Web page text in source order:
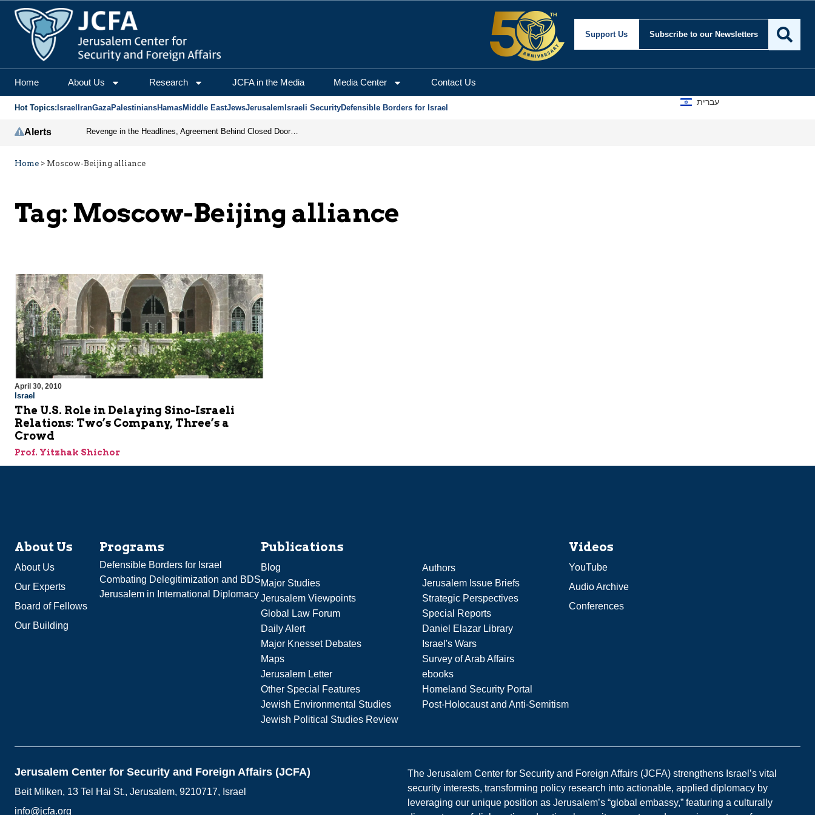
Support Us Subscribe to our Newsletters
Home About Us Research JCFA in the Media Media Center Contact Us
Hot Topics: Israel IranGazaPalestiniansHamasMiddle EastJewsJerusalem Israeli SecurityDefensible Borders for Israel
עברית
Alerts Revenge in the Headlines, Agreement Behind Closed Doors: Iran Moves Closer to Reopening Hormuz
Home > Moscow-Beijing alliance
Tag: Moscow-Beijing alliance
April 30, 2010
Israel
The U.S. Role in Delaying Sino-Israeli
Relations: Two’s Company, Three’s a
Crowd
Prof. Yitzhak Shichor
About Us
About Us
Our Experts
Board of Fellows
Our Building
Programs
Defensible Borders for Israel
Combating Delegitimization and BDS
Jerusalem in International Diplomacy
Publications
Blog
Authors
Major Studies
Jerusalem Issue Briefs
Jerusalem Viewpoints
Strategic Perspectives
Global Law Forum
Special Reports
Daily Alert
Daniel Elazar Library
Major Knesset Debates
Israel's Wars
Maps
Survey of Arab Affairs
Jerusalem Letter
ebooks
Other Special Features
Homeland Security Portal
Jewish Environmental Studies
Post-Holocaust and Anti-Semitism
Jewish Political Studies Review
Videos
YouTube
Audio Archive
Conferences
Jerusalem Center for Security and Foreign Affairs (JCFA)
Beit Milken, 13 Tel Hai St., Jerusalem, 9210717, Israel
info@jcfa.org
The Jerusalem Center for Security and Foreign Affairs (JCFA) strengthens Israel’s vital
security interests, transforming policy research into actionable, applied diplomacy by
leveraging our unique position as Jerusalem’s “global embassy,” featuring a culturally